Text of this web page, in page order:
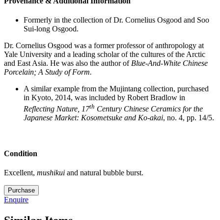
Formerly in the collection of Dr. Cornelius Osgood and Soo
Sui-long Osgood.
Dr. Cornelius Osgood was a former professor of anthropology at
Yale University and a leading scholar of the cultures of the Arctic
and East Asia. He was also the author ofBlue-And-White Chinese
Porcelain; A Study of Form.
A similar example from the Mujintang collection, purchased
in Kyoto, 2014, was included by Robert Bradlow in
Reflecting Nature, 17th Century Chinese Ceramics for the
Japanese Market: Kosometsuke and Ko-akai, no. 4, pp. 14/5.
Condition
Excellent, mushikui and natural bubble burst.
M5426
quantity
Purchase
Enquire